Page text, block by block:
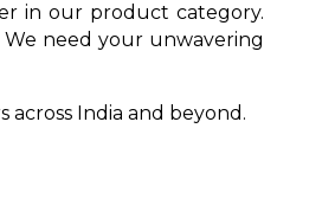
in our product category.
We need your unwavering
India and beyond.